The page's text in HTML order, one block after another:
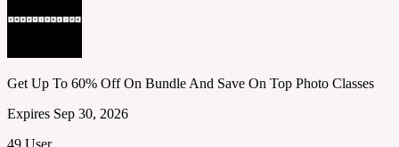
Get Up To 60% Off On Bundle And Save On Top Photo Classes
Expires Sep 30, 2026
49 User